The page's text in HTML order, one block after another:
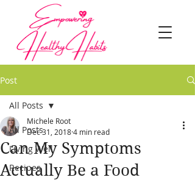
Post
All Posts
Living Well
Recipes
All Posts
Can My Symptoms
Actually Be a Food
Michele Root
Dec 31, 20184 min read